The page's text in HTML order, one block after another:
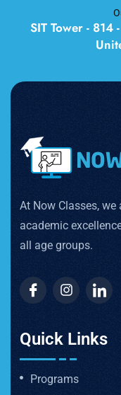
SIT Tower - 814
At Now Classes,
academic
all age groups.
Quick Links
Programs